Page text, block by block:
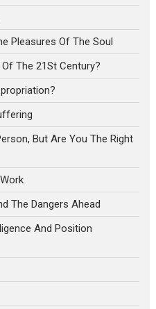
Pleasures Of The Soul
The 21St Century?
But Are You The Right
The Dangers Ahead
And Position